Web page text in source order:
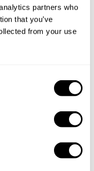
partners who
that you’ve
from your use
in nearby